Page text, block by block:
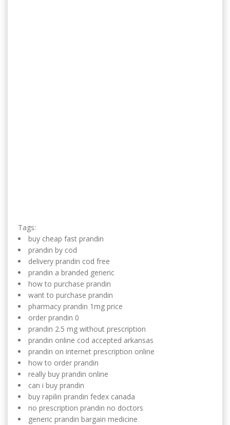
Tags:
buy cheap fast prandin
prandin by cod
delivery prandin cod free
prandin a branded generic
how to purchase prandin
want to purchase prandin
pharmacy prandin 1mg price
order prandin 0
prandin 2.5 mg without prescription
prandin online cod accepted arkansas
prandin on internet prescription online
how to order prandin
really buy prandin online
can i buy prandin
buy rapilin prandin fedex canada
no prescription prandin no doctors
generic prandin bargain medicine